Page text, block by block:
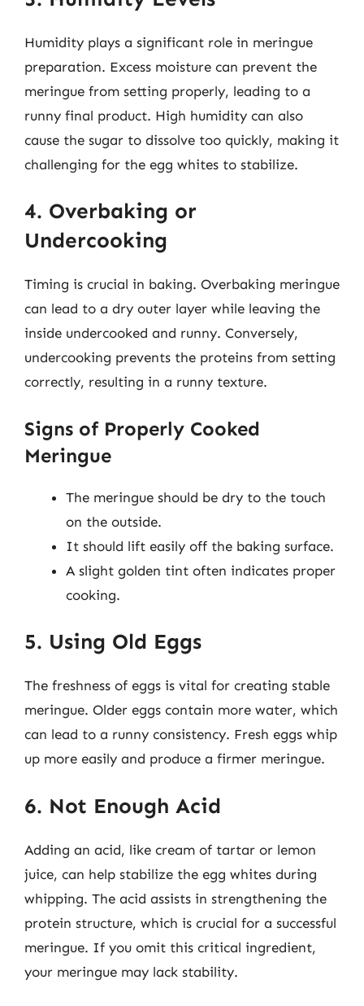
Humidity plays a significant role in meringue
preparation. Excess moisture can prevent the
meringue from setting properly, leading to a
runny final product. High humidity can also
cause the sugar to dissolve too quickly, making it
challenging for the egg whites to stabilize.
4. Overbaking or
Undercooking
Timing is crucial in baking. Overbaking meringue
can lead to a dry outer layer while leaving the
inside undercooked and runny. Conversely,
undercooking prevents the proteins from setting
correctly, resulting in a runny texture.
Signs of Properly Cooked
Meringue
The meringue should be dry to the touch
on the outside.
It should lift easily off the baking surface.
A slight golden tint often indicates proper
cooking.
5. Using Old Eggs
The freshness of eggs is vital for creating stable
meringue. Older eggs contain more water, which
can lead to a runny consistency. Fresh eggs whip
up more easily and produce a firmer meringue.
6. Not Enough Acid
Adding an acid, like cream of tartar or lemon
juice, can help stabilize the egg whites during
whipping. The acid assists in strengthening the
protein structure, which is crucial for a successful
meringue. If you omit this critical ingredient,
your meringue may lack stability.